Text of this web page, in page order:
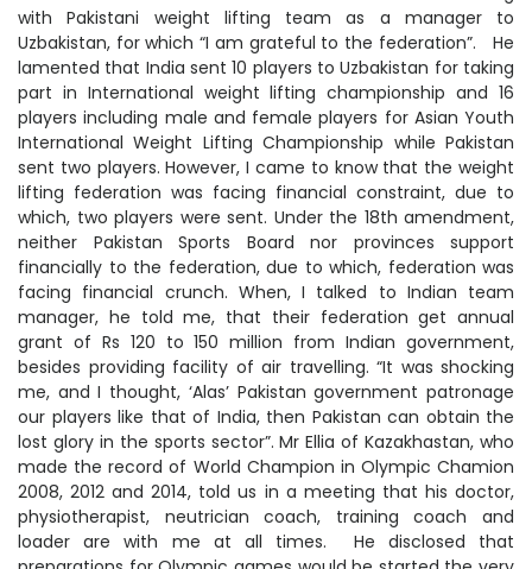
with Pakistani weight lifting team as a manager to
Uzbakistan, for which “I am grateful to the federation”. He
lamented that India sent 10 players to Uzbakistan for taking
part in International weight lifting championship and 16
players including male and female players for Asian Youth
International Weight Lifting Championship while Pakistan
sent two players. However, I came to know that the weight
lifting federation was facing financial constraint, due to
which, two players were sent. Under the 18th amendment,
neither Pakistan Sports Board nor provinces support
financially to the federation, due to which, federation was
facing financial crunch. When, I talked to Indian team
manager, he told me, that their federation get annual
grant of Rs 120 to 150 million from Indian government,
besides providing facility of air travelling. “It was shocking
me, and I thought, ‘Alas’ Pakistan government patronage
our players like that of India, then Pakistan can obtain the
lost glory in the sports sector”. Mr Ellia of Kazakhastan, who
made the record of World Champion in Olympic Chamion
2008, 2012 and 2014, told us in a meeting that his doctor,
physiotherapist, neutrician coach, training coach and
loader are with me at all times. He disclosed that